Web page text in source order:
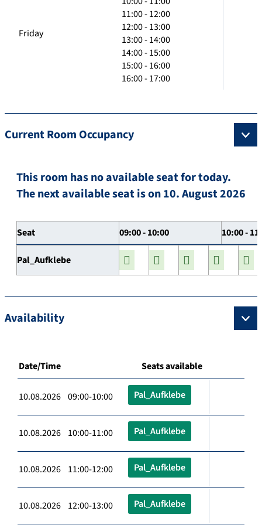
Friday
11:00 - 12:00
12:00 - 13:00
13:00 - 14:00
14:00 - 15:00
15:00 - 16:00
16:00 - 17:00
Current Room Occupancy
This room has no available seat for today.
The next available seat is on 10. August 2026
Seat 09:00 - 10:00 10:00 -
Pal_Aufklebe
Availability
Date/Time Seats available
10.08.2026 09:00-10:00 Pal_Aufklebe
10.08.2026 10:00-11:00 Pal_Aufklebe
10.08.2026 11:00-12:00 Pal_Aufklebe
10.08.2026 12:00-13:00 Pal_Aufklebe